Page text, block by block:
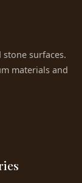
surfaces.
materials and